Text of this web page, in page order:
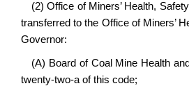
(2) Office of Miners’ Health,
transferred to the Office of Miners’
Governor:
(A) Board of Coal Mine Health
twenty-two-a of this code;